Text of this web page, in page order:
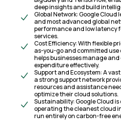
deep insights and build
Global Network: Google
and most advanced global
performance and low latency
services.
Cost Efficiency: With flexible
as-you-go and committed
helps businesses manage
expenditure effectively.
Support and Ecosystem: A
a strong support network
resources and assistance
optimize their cloud solutions.
Sustainability: Google Cloud
operating the cleanest cloud
run entirely on carbon-free